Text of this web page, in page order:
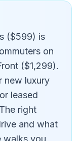
($599) is
on
($1,299).
new luxury
leased
right
and what
you